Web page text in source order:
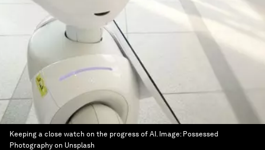
Keeping a close watch on the progress of AI. Image: Possessed
Photography on Unsplash